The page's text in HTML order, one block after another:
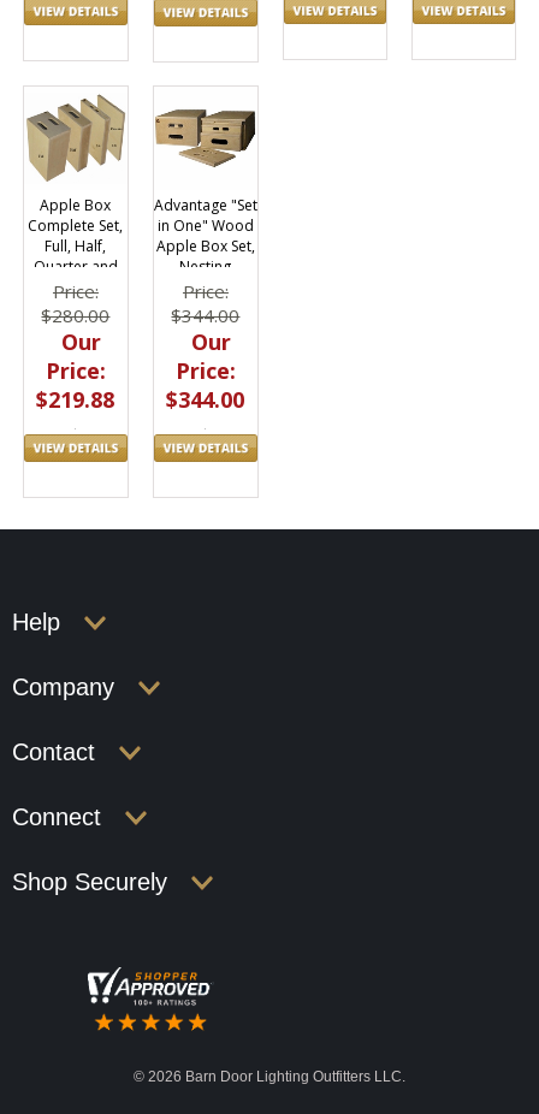
Apple Box
Complete Set,
Full, Half,
Quarter and
Pancake
Price:
$280.00
Our
Price:
$219.88
Advantage "Set
in One" Wood
Apple Box Set,
Nesting
Price:
$344.00
Our
Price:
$344.00
Help
Company
Contact
Connect
Shop Securely
© 2026 Barn Door Lighting Outfitters LLC.